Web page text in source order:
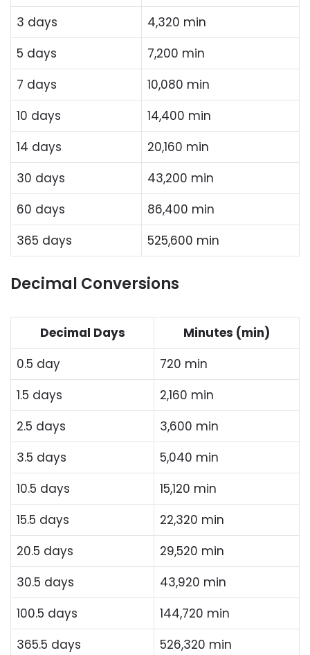
3 days
4,320 min
5 days
7,200 min
7 days
10,080 min
10 days
14,400 min
14 days
20,160 min
30 days
43,200 min
60 days
86,400 min
365 days
525,600 min
Decimal Conversions
Decimal Days
Minutes (min)
0.5 day
720 min
1.5 days
2,160 min
2.5 days
3,600 min
3.5 days
5,040 min
10.5 days
15,120 min
15.5 days
22,320 min
20.5 days
29,520 min
30.5 days
43,920 min
100.5 days
144,720 min
365.5 days
526,320 min